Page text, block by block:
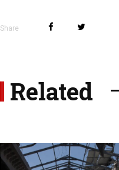
Share
Related